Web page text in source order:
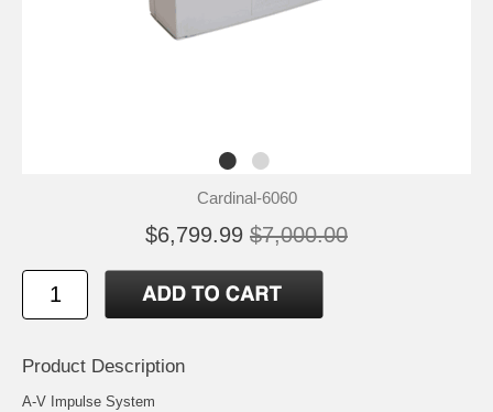
Cardinal-6060
$6,799.99 $7,000.00
Product Description
A-V Impulse System